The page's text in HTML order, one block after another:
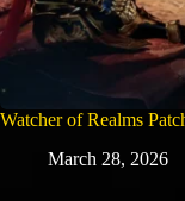
Watcher of Realms
March 28, 2026